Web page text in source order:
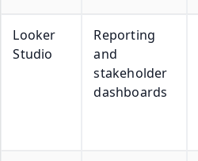
Looker
Studio
Reporting
and
stakeholder
dashboards